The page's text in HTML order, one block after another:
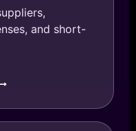
and short-